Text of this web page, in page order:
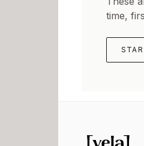
time,